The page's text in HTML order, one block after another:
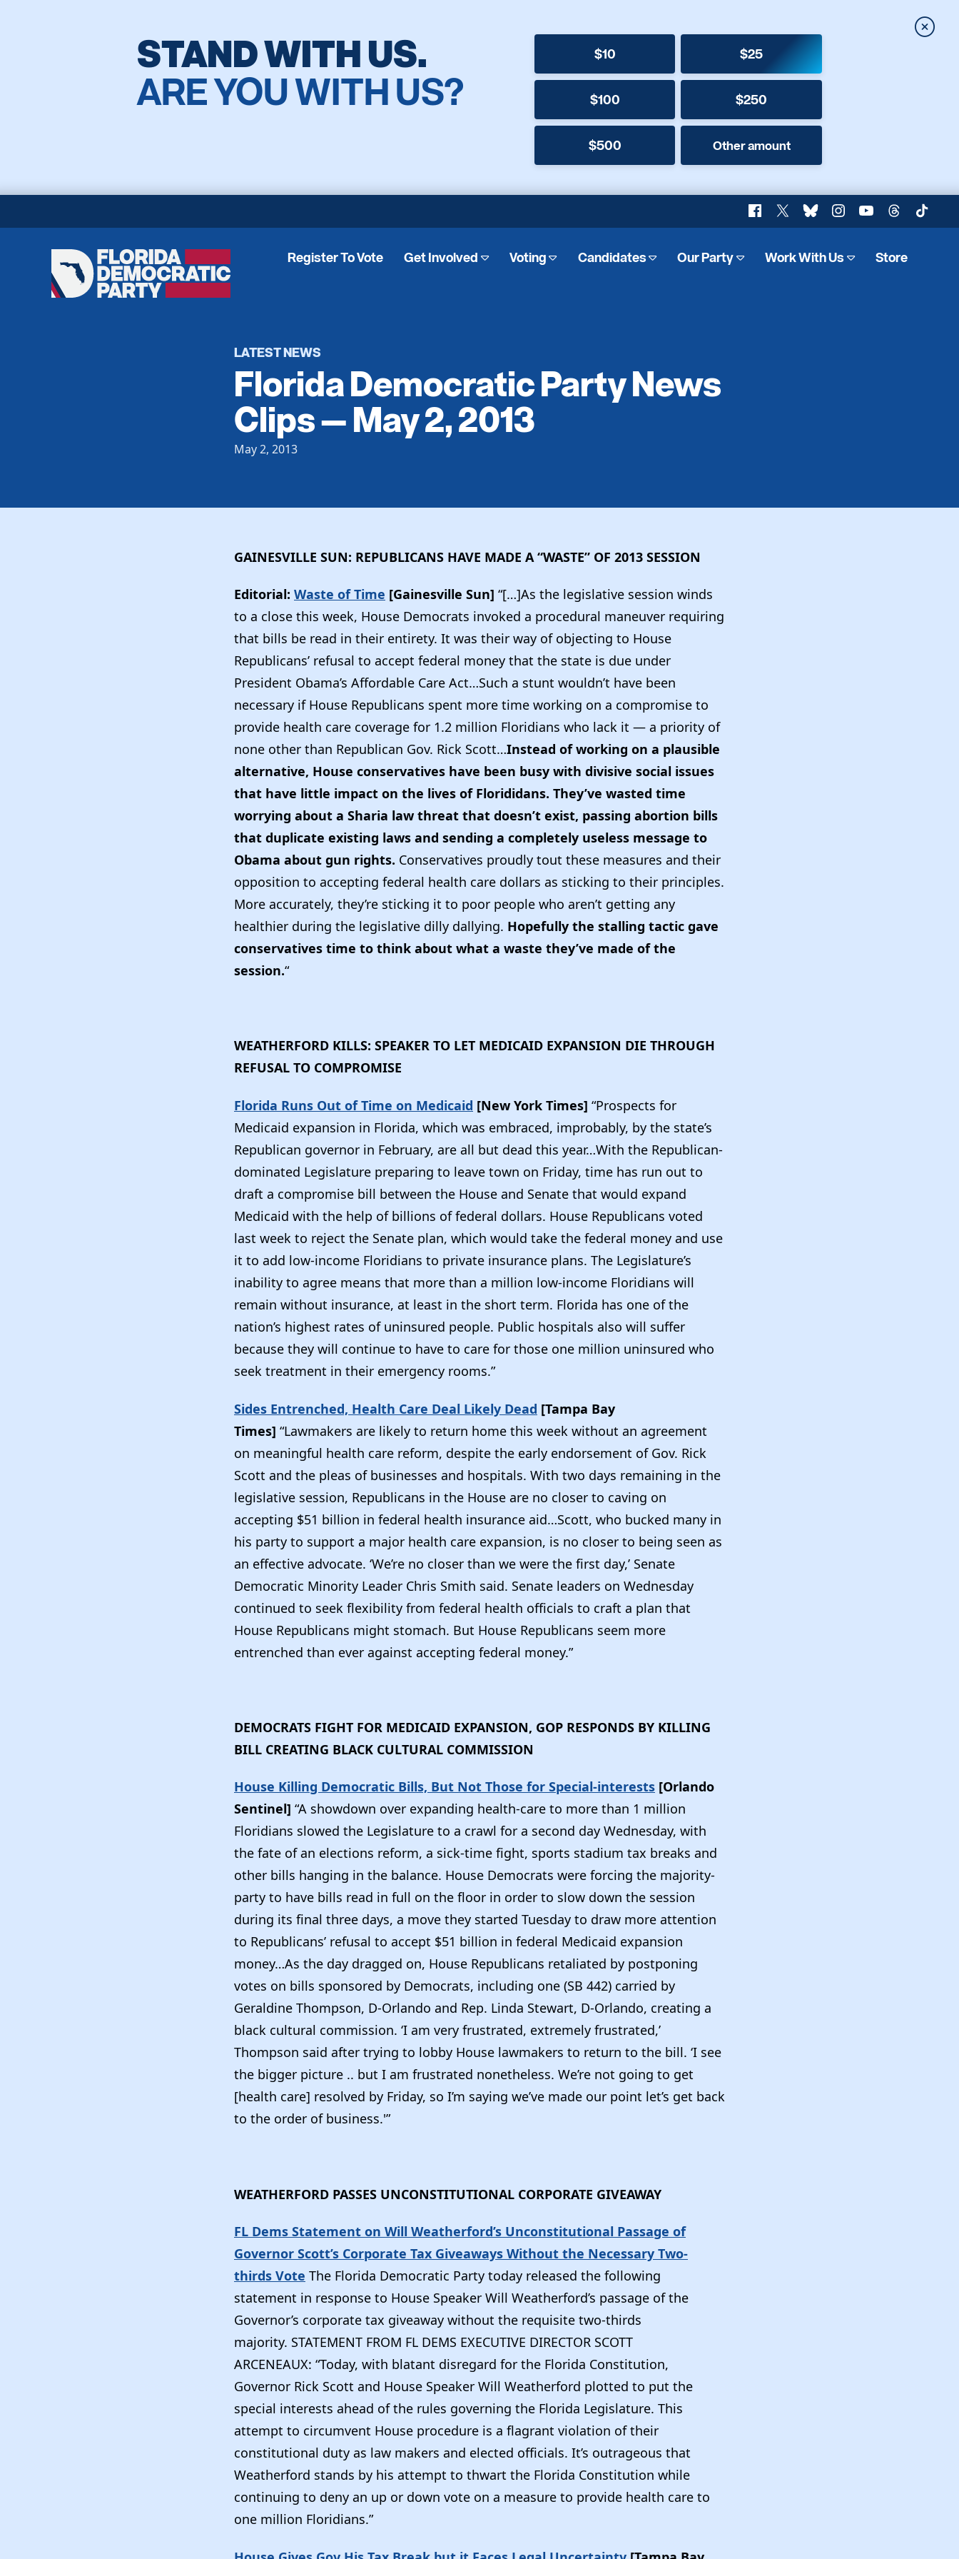
STAND WITH US.
ARE YOU WITH US?
$10 $25
$100 $250
$500 Other amount
Close
Facebook
X BlueskyInstagram
YouTubeThreadsTikTok
Florida
Democratic
Party
Register To Vote Get Involved Voting Candidates Our Party Work With Us Store
LATEST NEWS
Florida Democratic Party News
Clips — May 2, 2013
May 2, 2013
GAINESVILLE SUN: REPUBLICANS HAVE MADE A “WASTE” OF 2013 SESSION
Editorial: Waste of Time [Gainesville Sun] “[…]As the legislative session winds
to a close this week, House Democrats invoked a procedural maneuver requiring
that bills be read in their entirety. It was their way of objecting to House
Republicans’ refusal to accept federal money that the state is due under
President Obama’s Affordable Care Act…Such a stunt wouldn’t have been
necessary if House Republicans spent more time working on a compromise to
provide health care coverage for 1.2 million Floridians who lack it — a priority of
none other than Republican Gov. Rick Scott…Instead of working on a plausible
alternative, House conservatives have been busy with divisive social issues
that have little impact on the lives of Florididans. They’ve wasted time
worrying about a Sharia law threat that doesn’t exist, passing abortion bills
that duplicate existing laws and sending a completely useless message to
Obama about gun rights. Conservatives proudly tout these measures and their
opposition to accepting federal health care dollars as sticking to their principles.
More accurately, they’re sticking it to poor people who aren’t getting any
healthier during the legislative dilly dallying. Hopefully the stalling tactic gave
conservatives time to think about what a waste they’ve made of the
session.“
WEATHERFORD KILLS: SPEAKER TO LET MEDICAID EXPANSION DIE THROUGH
REFUSAL TO COMPROMISE
Florida Runs Out of Time on Medicaid [New York Times] “Prospects for
Medicaid expansion in Florida, which was embraced, improbably, by the state’s
Republican governor in February, are all but dead this year…With the Republican-
dominated Legislature preparing to leave town on Friday, time has run out to
draft a compromise bill between the House and Senate that would expand
Medicaid with the help of billions of federal dollars. House Republicans voted
last week to reject the Senate plan, which would take the federal money and use
it to add low-income Floridians to private insurance plans. The Legislature’s
inability to agree means that more than a million low-income Floridians will
remain without insurance, at least in the short term. Florida has one of the
nation’s highest rates of uninsured people. Public hospitals also will suffer
because they will continue to have to care for those one million uninsured who
seek treatment in their emergency rooms.”
Sides Entrenched, Health Care Deal Likely Dead [Tampa Bay
Times] “Lawmakers are likely to return home this week without an agreement
on meaningful health care reform, despite the early endorsement of Gov. Rick
Scott and the pleas of businesses and hospitals. With two days remaining in the
legislative session, Republicans in the House are no closer to caving on
accepting $51 billion in federal health insurance aid…Scott, who bucked many in
his party to support a major health care expansion, is no closer to being seen as
an effective advocate. ‘We’re no closer than we were the first day,’ Senate
Democratic Minority Leader Chris Smith said. Senate leaders on Wednesday
continued to seek flexibility from federal health officials to craft a plan that
House Republicans might stomach. But House Republicans seem more
entrenched than ever against accepting federal money.”
DEMOCRATS FIGHT FOR MEDICAID EXPANSION, GOP RESPONDS BY KILLING
BILL CREATING BLACK CULTURAL COMMISSION
House Killing Democratic Bills, But Not Those for Special-interests [Orlando
Sentinel] “A showdown over expanding health-care to more than 1 million
Floridians slowed the Legislature to a crawl for a second day Wednesday, with
the fate of an elections reform, a sick-time fight, sports stadium tax breaks and
other bills hanging in the balance. House Democrats were forcing the majority-
party to have bills read in full on the floor in order to slow down the session
during its final three days, a move they started Tuesday to draw more attention
to Republicans’ refusal to accept $51 billion in federal Medicaid expansion
money…As the day dragged on, House Republicans retaliated by postponing
votes on bills sponsored by Democrats, including one (SB 442) carried by
Geraldine Thompson, D-Orlando and Rep. Linda Stewart, D-Orlando, creating a
black cultural commission. ‘I am very frustrated, extremely frustrated,’
Thompson said after trying to lobby House lawmakers to return to the bill. ‘I see
the bigger picture .. but I am frustrated nonetheless. We’re not going to get
[health care] resolved by Friday, so I’m saying we’ve made our point let’s get back
to the order of business.'”
WEATHERFORD PASSES UNCONSTITUTIONAL CORPORATE GIVEAWAY
FL Dems Statement on Will Weatherford’s Unconstitutional Passage of
Governor Scott’s Corporate Tax Giveaways Without the Necessary Two-
thirds Vote The Florida Democratic Party today released the following
statement in response to House Speaker Will Weatherford’s passage of the
Governor’s corporate tax giveaway without the requisite two-thirds
majority. STATEMENT FROM FL DEMS EXECUTIVE DIRECTOR SCOTT
ARCENEAUX: “Today, with blatant disregard for the Florida Constitution,
Governor Rick Scott and House Speaker Will Weatherford plotted to put the
special interests ahead of the rules governing the Florida Legislature. This
attempt to circumvent House procedure is a flagrant violation of their
constitutional duty as law makers and elected officials. It’s outrageous that
Weatherford stands by his attempt to thwart the Florida Constitution while
continuing to deny an up or down vote on a measure to provide health care to
one million Floridians.”